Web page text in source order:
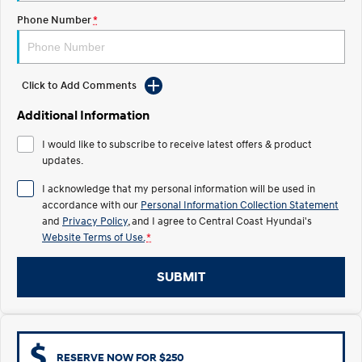
2025 PALISADE
TUCSON Hybrid
Electric
All-in on a new chapter. Anti-ordinary.
ELEXIO
Enter a new era.
IONIQ 5
Driving innovation forward.
Meet the newest addition to our
i30 Sedan Hybrid
Phone Number*
Click to Add Comments
Additional Information
I would like to subscribe to receive latest offers & product
updates.
I acknowledge that my personal information will be used in
accordance with our Personal Information Collection Statement
and Privacy Policy , and I agree toCentral Coast Hyundai's
Website Terms of Use. *
SUBMIT
RESERVE NOW FOR $250